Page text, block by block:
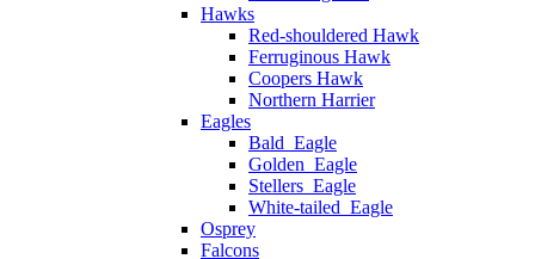
Hawks
Red-shouldered Hawk
Ferruginous Hawk
Coopers Hawk
Northern Harrier
Eagles
Bald_Eagle
Golden_Eagle
Stellers_Eagle
White-tailed_Eagle
Osprey
Falcons